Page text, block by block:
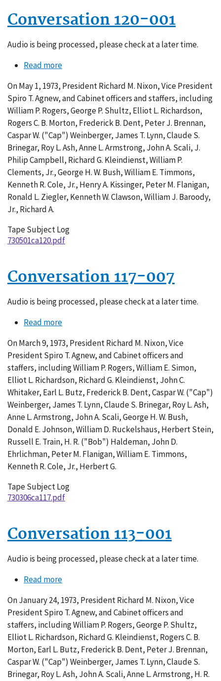
Conversation 120-001
Audio is being processed, please check at a later time.
Read moreabout
120-
001
On May 1, 1973, President Richard M. Nixon, Vice President
Spiro T. Agnew, and Cabinet officers and staffers, including
William P. Rogers, George P. Shultz, Elliot L. Richardson,
Rogers C. B. Morton, Frederick B. Dent, Peter J. Brennan,
Caspar W. ("Cap") Weinberger, James T. Lynn, Claude S.
Brinegar, Roy L. Ash, Anne L. Armstrong, John A. Scali, J.
Philip Campbell, Richard G. Kleindienst, William P.
Clements, Jr., George H. W. Bush, William E. Timmons,
Kenneth R. Cole, Jr., Henry A. Kissinger, Peter M. Flanigan,
Ronald L. Ziegler, Kenneth W. Clawson, William J. Baroody,
Jr., Richard A.
Tape Subject Log
730501ca120.pdf
Conversation 117-007
Audio is being processed, please check at a later time.
Read moreabout
117-
007
On March 9, 1973, President Richard M. Nixon, Vice
President Spiro T. Agnew, and Cabinet officers and
staffers, including William P. Rogers, William E. Simon,
Elliot L. Richardson, Richard G. Kleindienst, John C.
Whitaker, Earl L. Butz, Frederick B. Dent, Caspar W. ("Cap")
Weinberger, James T. Lynn, Claude S. Brinegar, Roy L. Ash,
Anne L. Armstrong, John A. Scali, George H. W. Bush,
Donald E. Johnson, William D. Ruckelshaus, Herbert Stein,
Russell E. Train, H. R. ("Bob") Haldeman, John D.
Ehrlichman, Peter M. Flanigan, William E. Timmons,
Kenneth R. Cole, Jr., Herbert G.
Tape Subject Log
730306ca117.pdf
Conversation 113-001
Audio is being processed, please check at a later time.
Read moreabout
113-
001
On January 24, 1973, President Richard M. Nixon, Vice
President Spiro T. Agnew, and Cabinet officers and
staffers, including William P. Rogers, George P. Shultz,
Elliot L. Richardson, Richard G. Kleindienst, Rogers C. B.
Morton, Earl L. Butz, Frederick B. Dent, Peter J. Brennan,
Caspar W. ("Cap") Weinberger, James T. Lynn, Claude S.
Brinegar, Roy L. Ash, John A. Scali, Anne L. Armstrong, H. R.